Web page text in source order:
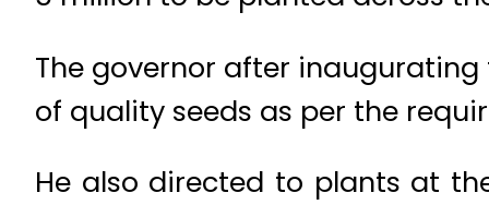
The governor after
of quality seeds as per the
He also directed to plants at